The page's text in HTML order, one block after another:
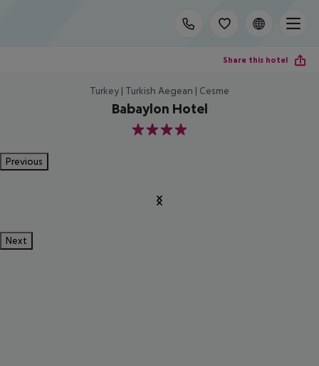
Share this hotel
Turkey | Turkish Aegean | Cesme
Babaylon Hotel
4
Previous
Next